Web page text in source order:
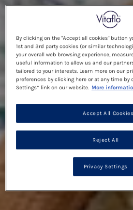
By clicking on the "Accept all cookies" button
1st and 3rd party cookies (or similar
your overall web browsing experience,
useful information to allow us and our
tailored to your interests. Learn more on our
preferences by clicking here or at any time by
Settings” link on our website. More
Reject All
Accept All Cookies
Privacy Settings